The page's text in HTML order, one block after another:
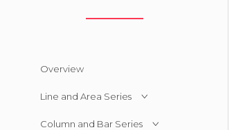
Overview
Line and Area Series
Column and Bar Series